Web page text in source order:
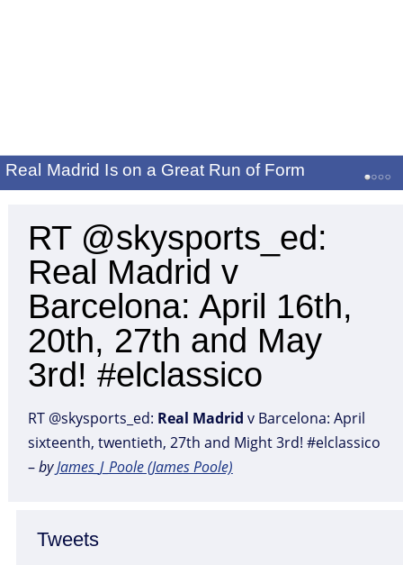
Real Madrid Is on a Great Run of Form
Tweets
RT @skysports_ed:
Real Madrid v
Barcelona: April 16th,
20th, 27th and May
3rd! #elclassico
RT @skysports_ed: Real Madrid v Barcelona: April
sixteenth, twentieth, 27th and Might 3rd! #elclassico
–byJames_J_Poole (James Poole)